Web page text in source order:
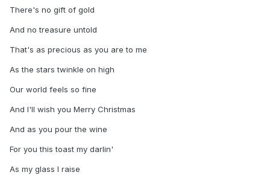
There's no gift of gold
And no treasure untold
That's as precious as you are to me
As the stars twinkle on high
Our world feels so fine
And I'll wish you Merry Christmas
And as you pour the wine
For you this toast my darlin'
As my glass I raise